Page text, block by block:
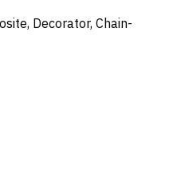
Decorator, Chain-